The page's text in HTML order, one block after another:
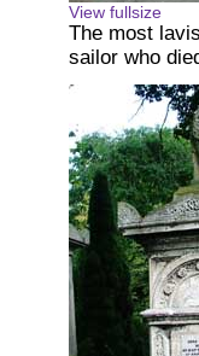
View fullsize
The most
sailor who